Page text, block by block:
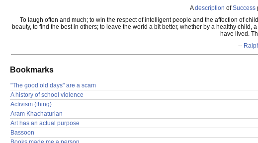
Adescription ofSuccess
To laugh often and much; to win the respect of intelligent people and the affection of
beauty, to find the best in others; to leave the world a bit better, whether by a healthy
have lived.
--
Bookmarks
"The good old days" are a scam
A history of school violence
Activism (thing)
Aram Khachaturian
Art has an actual purpose
Bassoon